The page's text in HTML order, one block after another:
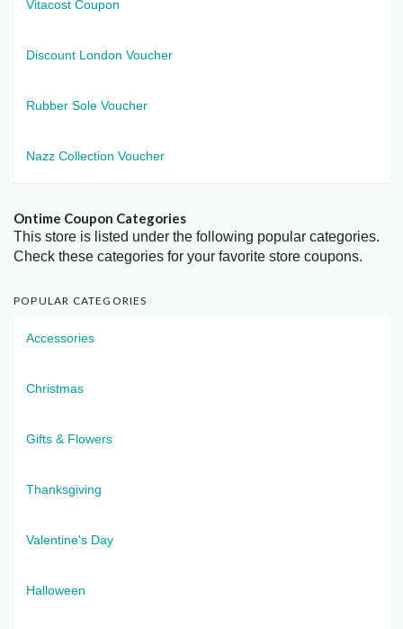
Vitacost Coupon
Discount London Voucher
Rubber Sole Voucher
Nazz Collection Voucher
Ontime Coupon Categories
This store is listed under the following popular categories.
Check these categories for your favorite store coupons.
POPULAR CATEGORIES
Accessories
Christmas
Gifts & Flowers
Thanksgiving
Valentine's Day
Halloween